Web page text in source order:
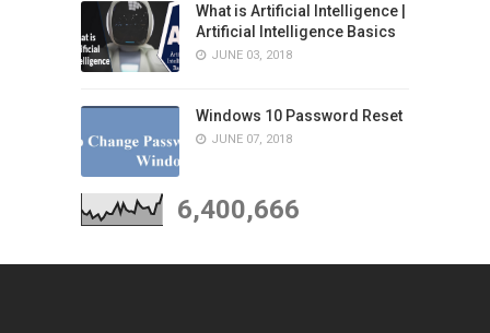
What is Artificial Intelligence |
Artificial Intelligence Basics
JUNE 03, 2018
Windows 10 Password Reset
JUNE 07, 2018
6,400,666